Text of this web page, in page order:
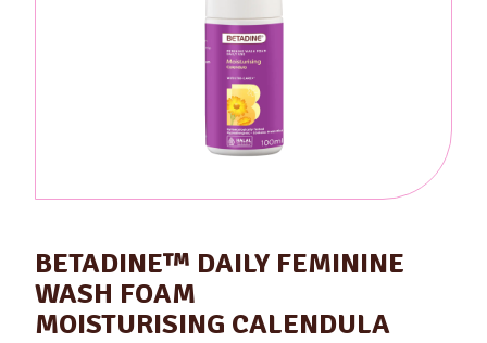
BETADINE™ DAILY FEMININE
WASH FOAM
MOISTURISING CALENDULA